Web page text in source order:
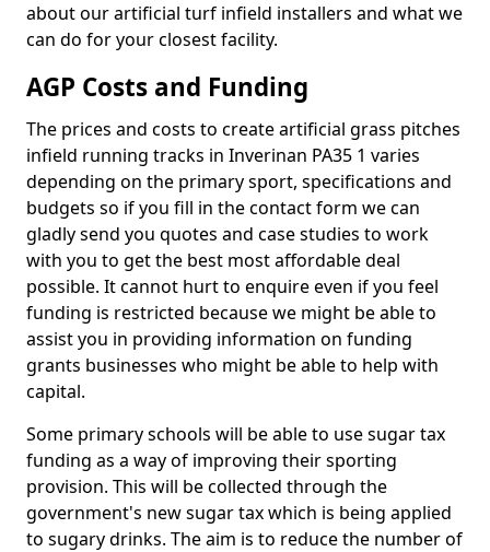
about our artificial turf infield installers and what we
can do for your closest facility.
AGP Costs and Funding
The prices and costs to create artificial grass pitches
infield running tracks in Inverinan PA35 1 varies
depending on the primary sport, specifications and
budgets so if you fill in the contact form we can
gladly send you quotes and case studies to work
with you to get the best most affordable deal
possible. It cannot hurt to enquire even if you feel
funding is restricted because we might be able to
assist you in providing information on funding
grants businesses who might be able to help with
capital.
Some primary schools will be able to use sugar tax
funding as a way of improving their sporting
provision. This will be collected through the
government's new sugar tax which is being applied
to sugary drinks. The aim is to reduce the number of